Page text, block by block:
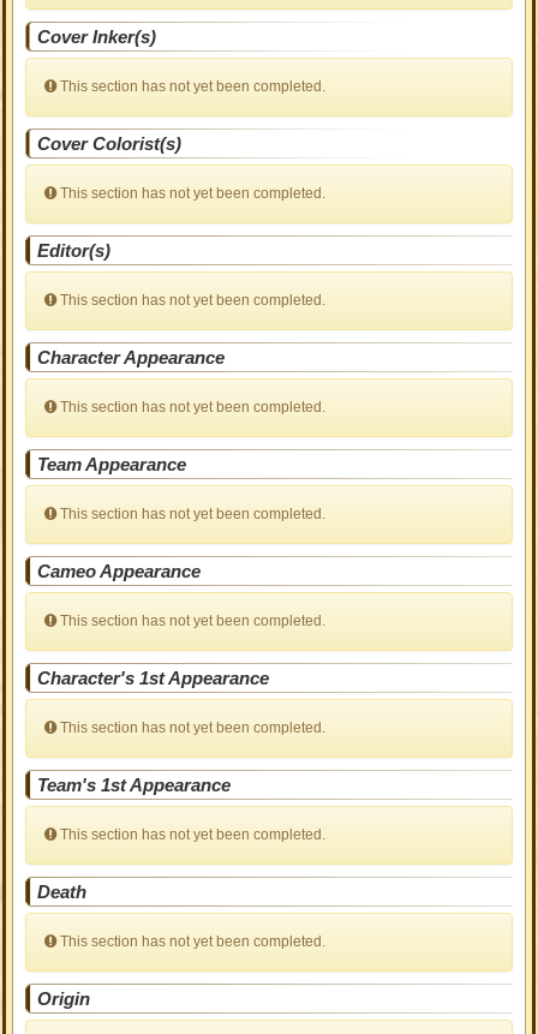
Cover Inker(s)
This section has not yet been completed.
Cover Colorist(s)
This section has not yet been completed.
Editor(s)
This section has not yet been completed.
Character Appearance
This section has not yet been completed.
Team Appearance
This section has not yet been completed.
Cameo Appearance
This section has not yet been completed.
Character's 1st Appearance
This section has not yet been completed.
Team's 1st Appearance
This section has not yet been completed.
Death
This section has not yet been completed.
Origin